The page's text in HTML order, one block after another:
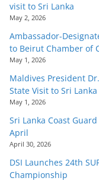
visit to Sri Lanka
May 2, 2026
Ambassador-
to Beirut Chamber of
May 1, 2026
Maldives President
State Visit to Sri Lanka
May 1, 2026
Sri Lanka Coast
April
April 30, 2026
DSI Launches 24th
Championship